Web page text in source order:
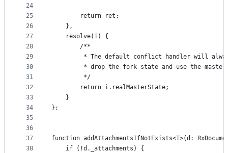
24
25
26
27
28
29
30
31
32
33
34
35
36
37
38
        return ret;
    },
    resolve(i) {
        /**
* The default conflict handler will
* drop the fork state and use the
         */
        return i.realMasterState;
    }
};
function addAttachmentsIfNotExists<T>(d:
    if (!d._attachments) {